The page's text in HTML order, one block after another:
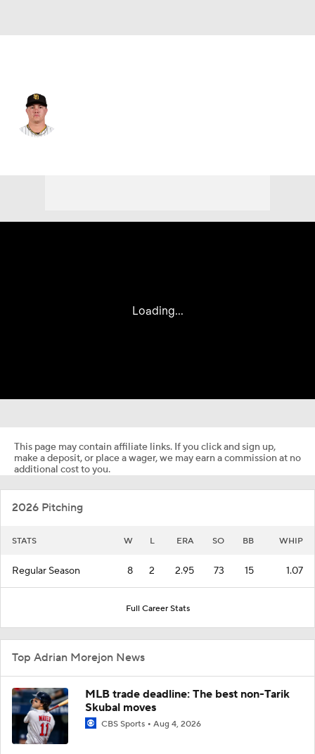
This page may contain affiliate links. If you click and sign up,
make a deposit, or place a wager, we may earn a commission at no
additional cost to you.
2026 Pitching
STATS W L ERA SO BB WHIP
Regular Season 8 2 2.95 73 15 1.07
Full Career Stats
Top Adrian Morejon News
MLB trade deadline: The best non-Tarik
Skubal moves
CBS Sports Aug 4, 2026